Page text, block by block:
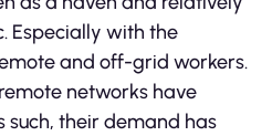
Especially with the
and off-grid workers.
networks have
such, their demand has